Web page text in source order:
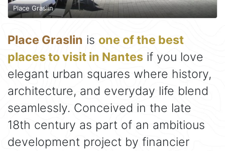
Place Graslin
Place Graslin is one of the best
places to visit in Nantes if you love
elegant urban squares where history,
architecture, and everyday life blend
seamlessly. Conceived in the late
18th century as part of an ambitious
development project by financier